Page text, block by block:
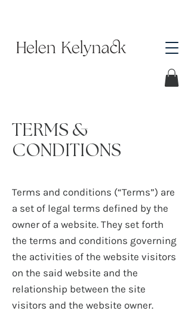
TERMS &
CONDITIONS
Terms and conditions (“Terms”) are
a set of legal terms defined by the
owner of a website. They set forth
the terms and conditions governing
the activities of the website visitors
on the said website and the
relationship between the site
visitors and the website owner.